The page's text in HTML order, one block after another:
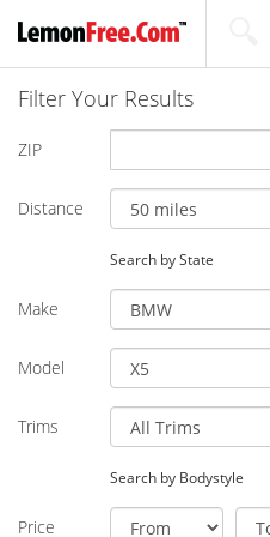
Filter Your Results
ZIP
Distance
Search by State
Make
Model
Trims
Search by Bodystyle
Price